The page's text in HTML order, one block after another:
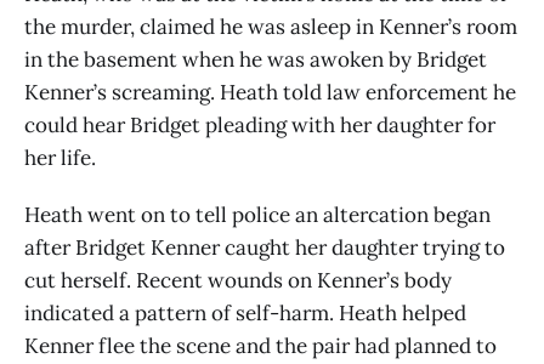
the murder, claimed he was asleep in Kenner’s room
in the basement when he was awoken by Bridget
Kenner’s screaming. Heath told law enforcement he
could hear Bridget pleading with her daughter for
her life.
Heath went on to tell police an altercation began
after Bridget Kenner caught her daughter trying to
cut herself. Recent wounds on Kenner’s body
indicated a pattern of self-harm. Heath helped
Kenner flee the scene and the pair had planned to